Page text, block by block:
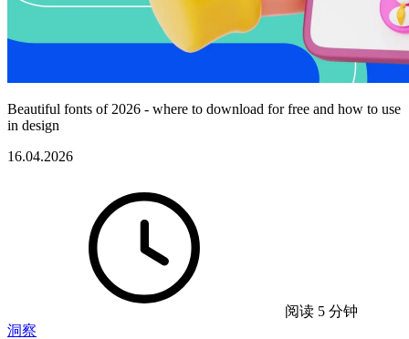
Beautiful fonts of 2026 - where to download for free and how to use
in design
16.04.2026
阅读 5 分钟
洞察